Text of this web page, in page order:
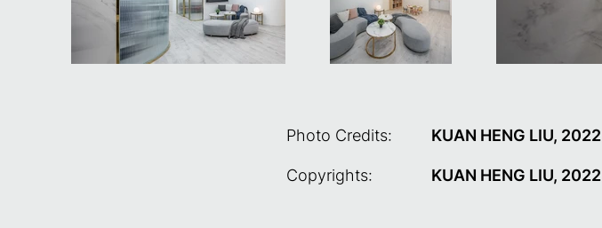
Photo Credits: KUAN HENG LIU, 2022
Copyrights: KUAN HENG LIU, 2022